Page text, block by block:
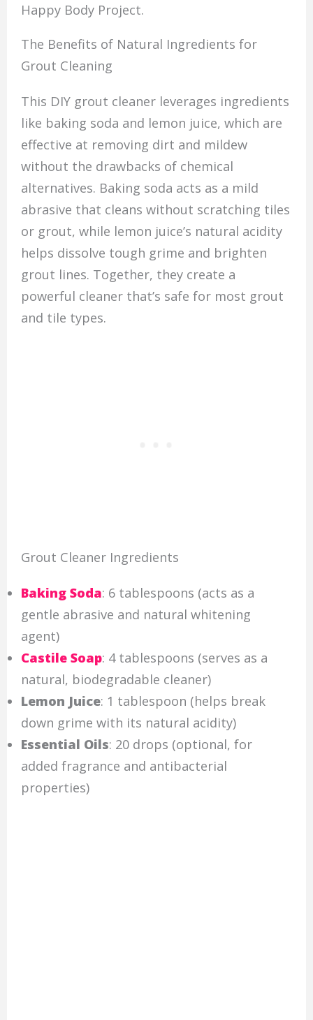
Happy Body Project.
The Benefits of Natural Ingredients for
Grout Cleaning
This DIY grout cleaner leverages ingredients
like baking soda and lemon juice, which are
effective at removing dirt and mildew
without the drawbacks of chemical
alternatives. Baking soda acts as a mild
abrasive that cleans without scratching tiles
or grout, while lemon juice’s natural acidity
helps dissolve tough grime and brighten
grout lines. Together, they create a
powerful cleaner that’s safe for most grout
and tile types.
Grout Cleaner Ingredients
Baking Soda: 6 tablespoons (acts as a
gentle abrasive and natural whitening
agent)
Castile Soap: 4 tablespoons (serves as a
natural, biodegradable cleaner)
Lemon Juice: 1 tablespoon (helps break
down grime with its natural acidity)
Essential Oils: 20 drops (optional, for
added fragrance and antibacterial
properties)